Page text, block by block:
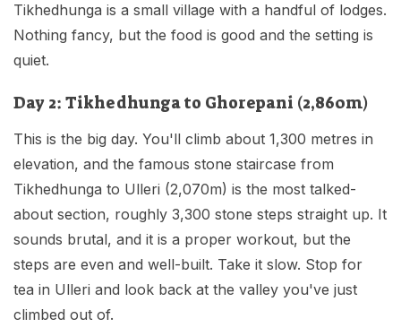
Tikhedhunga is a small village with a handful of lodges.
Nothing fancy, but the food is good and the setting is
quiet.
Day 2: Tikhedhunga to Ghorepani (2,860m)
This is the big day. You'll climb about 1,300 metres in
elevation, and the famous stone staircase from
Tikhedhunga to Ulleri (2,070m) is the most talked-
about section, roughly 3,300 stone steps straight up. It
sounds brutal, and it is a proper workout, but the
steps are even and well-built. Take it slow. Stop for
tea in Ulleri and look back at the valley you've just
climbed out of.